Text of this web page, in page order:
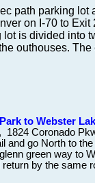
path parking lot
on I-70 to
is divided into
outhouses.
to Webster
Coronado
and go North to
green way to
by the